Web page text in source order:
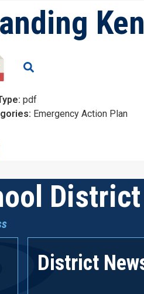
pdf
Emergency Action Plan
District
District